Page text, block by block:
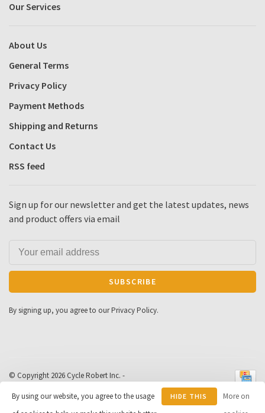
Our Services
About Us
General Terms
Privacy Policy
Payment Methods
Shipping and Returns
Contact Us
RSS feed
Sign up for our newsletter and get the latest updates, news
and product offers via email
SUBSCRIBE
By signing up, you agree to our Privacy Policy.
© Copyright 2026 Cycle Robert Inc. -
Huysmans.me
Cycle Robert scores a 10 out of 163
By using our website, you agree to the usage
HIDE THIS
More on